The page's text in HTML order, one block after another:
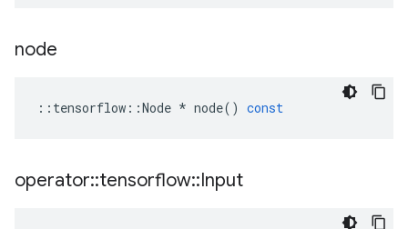
node
:: tensorflow ::Node * node() const
operator::tensorflow::Input